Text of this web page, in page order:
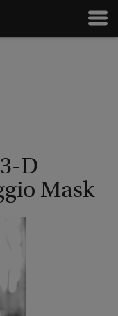
D
Mask